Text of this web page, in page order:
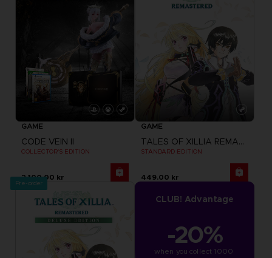
GAME
CODE VEIN II
COLLECTOR'S EDITION
2,100.00 kr
GAME
TALES OF XILLIA REMASTERED
STANDARD EDITION
449.00 kr
Pre-order
CLUB! Advantage
-20%
when you collect 1000